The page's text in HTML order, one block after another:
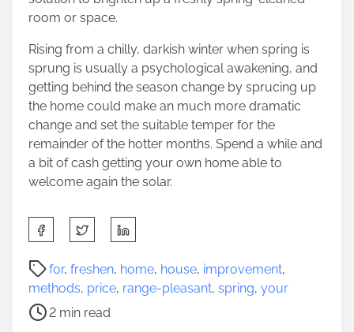
room or space.
Rising from a chilly, darkish winter when spring is
sprung is usually a psychological awakening, and
getting behind the season change by sprucing up
the home could make an much more dramatic
change and set the suitable temper for the
remainder of the hotter months. Spend a while and
a bit of cash getting your own home able to
welcome again the solar.
h
a
t
for, freshen, home, house, improvement,
methods, price, range-pleasant, spring, your
P
t
2 min read